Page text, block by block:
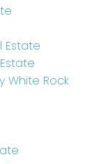
Estate
White Rock